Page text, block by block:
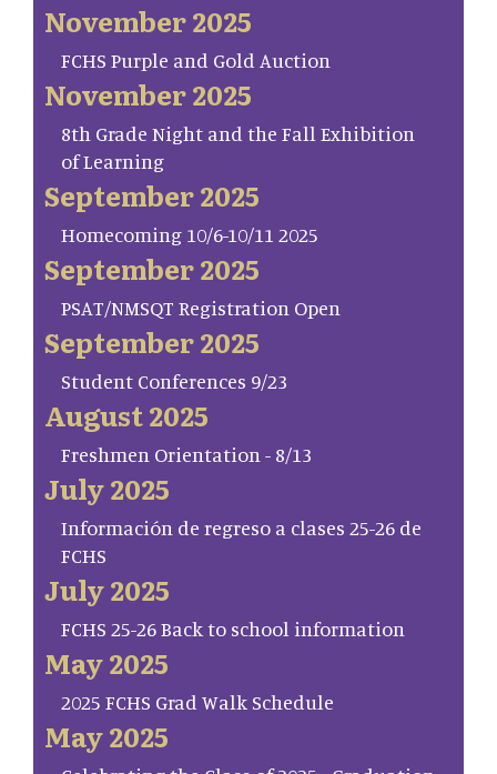
November 2025
FCHS Purple and Gold Auction
November 2025
8th Grade Night and the Fall Exhibition
of Learning
September 2025
Homecoming 10/6-10/11 2025
September 2025
PSAT/NMSQT Registration Open
September 2025
Student Conferences 9/23
August 2025
Freshmen Orientation - 8/13
July 2025
Información de regreso a clases 25-26 de
FCHS
July 2025
FCHS 25-26 Back to school information
May 2025
2025 FCHS Grad Walk Schedule
May 2025